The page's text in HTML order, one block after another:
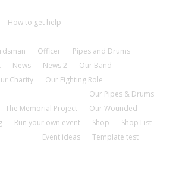
How to get help
Officer
Pipes and Drums
News News 2
Our Band
Charity
Our Fighting Role
The Memorial Project
Our Pipes & Drums
Our Wounded
Run your own event
Event ideas
Shop
Shop List
Template test